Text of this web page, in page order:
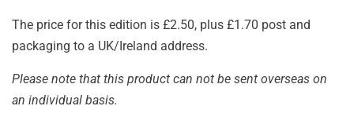
The price for this edition is £2.50, plus £1.70 post and
packaging to a UK/Ireland address.
Please note that this product can not be sent overseas on
an individual basis.